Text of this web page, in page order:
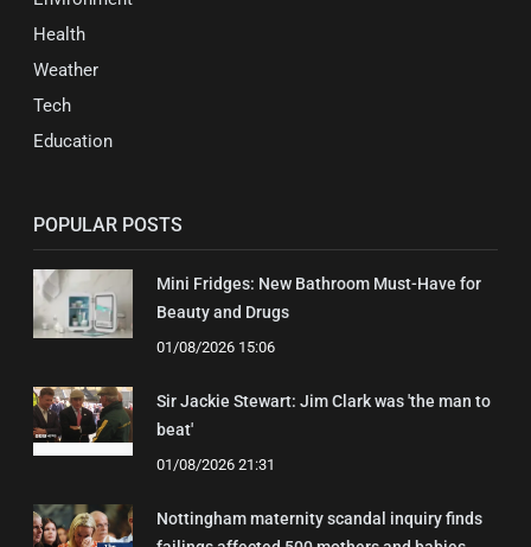
Health
Weather
Tech
Education
POPULAR POSTS
Mini Fridges: New Bathroom Must-Have for
Beauty and Drugs
01/08/2026 15:06
Sir Jackie Stewart: Jim Clark was 'the man to
beat'
01/08/2026 21:31
Nottingham maternity scandal inquiry finds